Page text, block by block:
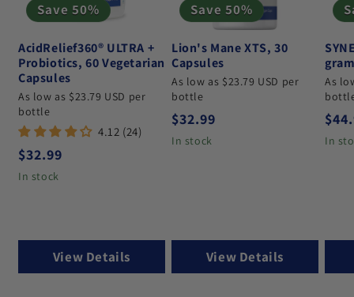
Save 50%
AcidRelief360® ULTRA +
Probiotics, 60 Vegetarian
Capsules
As low as $23.79 USD per
bottle
4.12 (24)
Regular price
$32.99
In stock
View Details
Save 50%
Lion's Mane XTS, 30
Capsules
As low as $23.79 USD per
bottle
Regular price
$32.99
In stock
View Details
As
In